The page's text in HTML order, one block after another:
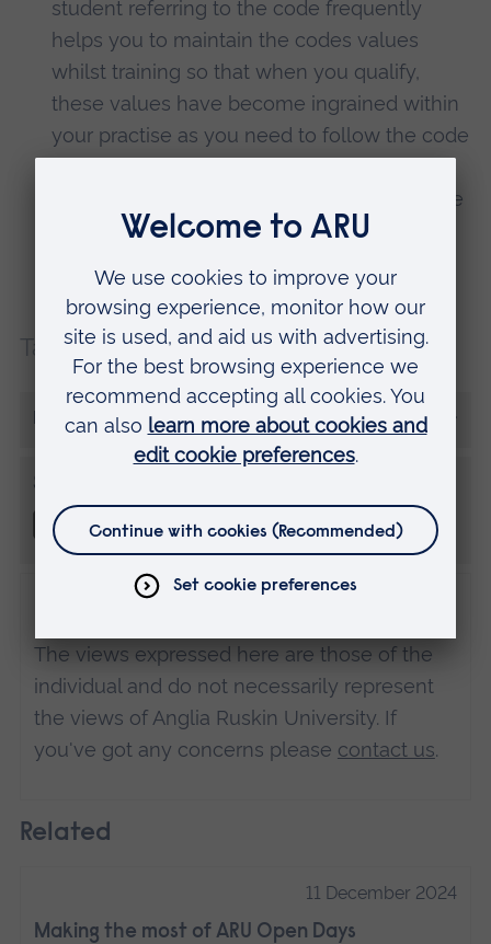
student referring to the code frequently
helps you to maintain the codes values
whilst training so that when you qualify,
these values have become ingrained within
your practise as you need to follow the code
safety is of the highest priority as healthcare
professionals and the code helps protect
Tags: Student tips
More from Morgan Rice
Share this
The views expressed here are those of the
individual and do not necessarily represent
the views of Anglia Ruskin University. If
you've got any concerns please contact us.
Related
11 December 2024
Making the most of ARU Open Days